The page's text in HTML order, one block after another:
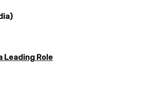
Leading Role